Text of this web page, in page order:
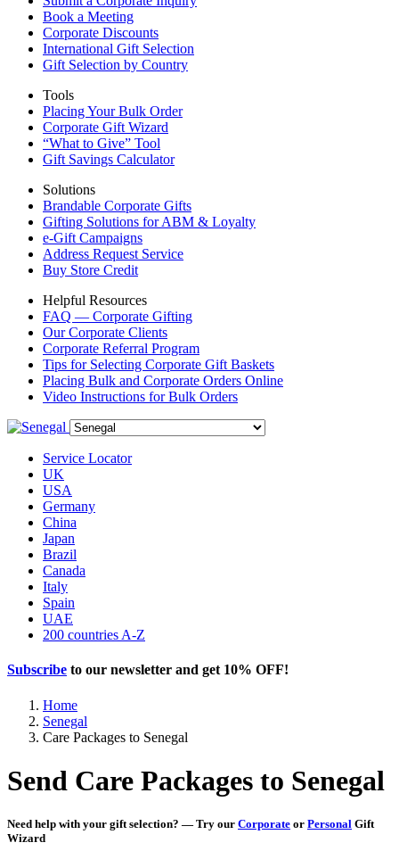
Book a Meeting
Corporate Discounts
International Gift Selection
Gift Selection by Country
Tools
Placing Your Bulk Order
Corporate Gift Wizard
“What to Give” Tool
Gift Savings Calculator
Solutions
Brandable Corporate Gifts
Gifting Solutions for ABM & Loyalty
e-Gift Campaigns
Address Request Service
Buy Store Credit
Helpful Resources
FAQ — Corporate Gifting
Our Corporate Clients
Corporate Referral Program
Tips for Selecting Corporate Gift Baskets
Placing Bulk and Corporate Orders Online
Video Instructions for Bulk Orders
Service Locator
UK
USA
Germany
China
Japan
Brazil
Canada
Italy
Spain
UAE
200 countries A-Z
Subscribe to our newsletter and get 10% OFF!
Home
Senegal
Care Packages to Senegal
Send Care Packages to Senegal
Need help with your gift selection? — Try our Corporate or Personal Gift
Wizard